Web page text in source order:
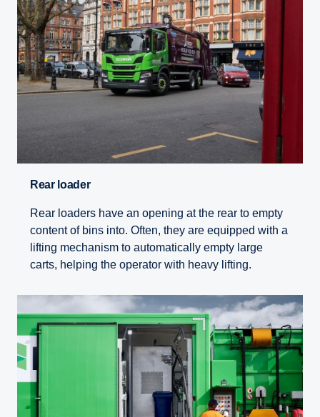
Rear loader
Rear loaders have an opening at the rear to empty
content of bins into. Often, they are equipped with a
lifting mechanism to automatically empty large
carts, helping the operator with heavy lifting.